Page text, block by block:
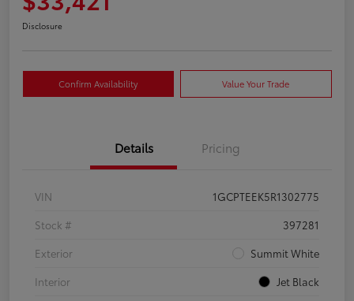
Disclosure
Confirm Availability Value Your Trade
Details Pricing
VIN
1GCPTEEK5R1302775
Stock #
397281
Exterior
Summit White
Interior
Jet Black